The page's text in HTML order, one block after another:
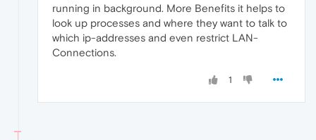
running in background. More Benefits it helps to
look up processes and where they want to talk to
which ip-addresses and even restrict LAN-
Connections.
1